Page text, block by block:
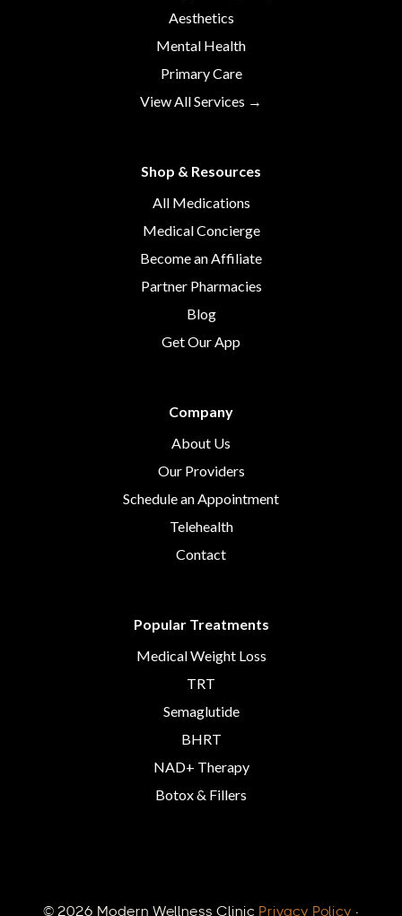
Aesthetics
Mental Health
Primary Care
View All Services →
Shop & Resources
All Medications
Medical Concierge
Become an Affiliate
Partner Pharmacies
Blog
Get Our App
Company
About Us
Our Providers
Schedule an Appointment
Telehealth
Contact
Popular Treatments
Medical Weight Loss
TRT
Semaglutide
BHRT
NAD+ Therapy
Botox & Fillers
© 2026 Modern Wellness Clinic Privacy Policy ·